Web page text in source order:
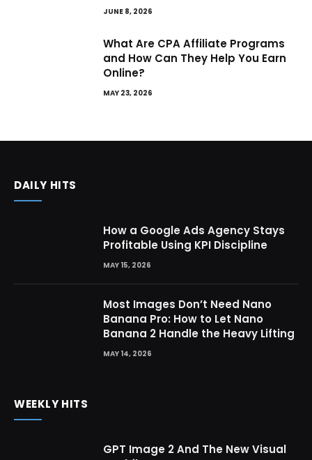
JUNE 8, 2026
What Are CPA Affiliate Programs
and How Can They Help You Earn
Online?
MAY 23, 2026
DAILY HITS
How a Google Ads Agency Stays
Profitable Using KPI Discipline
MAY 15, 2026
Most Images Don’t Need Nano
Banana Pro: How to Let Nano
Banana 2 Handle the Heavy Lifting
MAY 14, 2026
WEEKLY HITS
GPT Image 2 And The New Visual